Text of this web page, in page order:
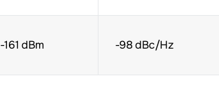
-161 dBm -98 dBc/Hz